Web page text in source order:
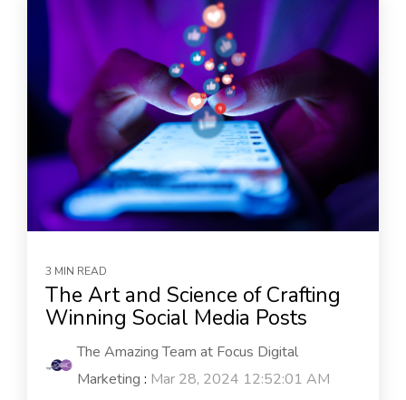
3 MIN READ
The Art and Science of Crafting
Winning Social Media Posts
The Amazing Team at Focus Digital
Marketing : Mar 28, 2024 12:52:01 AM